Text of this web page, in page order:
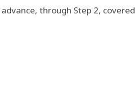
through Step 2, covered